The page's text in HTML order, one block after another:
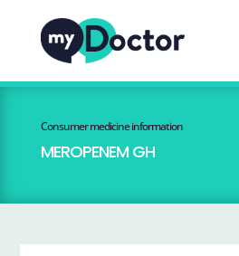
Consumer medicine information
MEROPENEM GH